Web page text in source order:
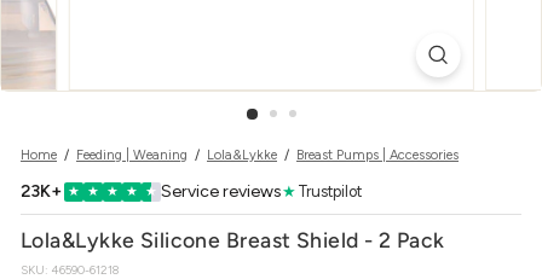
Home / Feeding | Weaning / Lola&Lykke / Breast Pumps | Accessories
23K+ ★ ★ ★ ★ ★ Service reviews★ Trustpilot
Lola&Lykke Silicone Breast Shield - 2 Pack
SKU: 46590-61218